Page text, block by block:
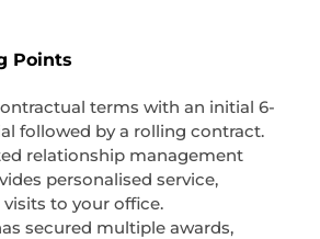
Points
terms with an initial 6-
followed by a rolling contract.
relationship management
personalised service,
to your office.
secured multiple awards,